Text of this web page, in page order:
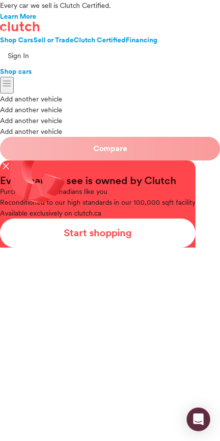
Every car we sell is Clutch Certified.
Learn More
Shop CarsSell or TradeClutch CertifiedFinancing
Sign In
Shop cars
menu
Add another vehicle
Add another vehicle
Add another vehicle
Add another vehicle
Compare
close
Every car you see is owned by Clutch
Purchased
from Canadians like you
Reconditionedto our high standards in our 100,000 sqft facility
Available exclusively on clutch.ca
Start shopping